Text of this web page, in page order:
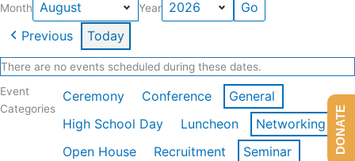
Month Year
Previous Today
There are no events scheduled during these dates.
Event
Categories
Ceremony Conference
General
High School Day
Luncheon
Networking
Open House
Recruitment
Seminar
DONATE